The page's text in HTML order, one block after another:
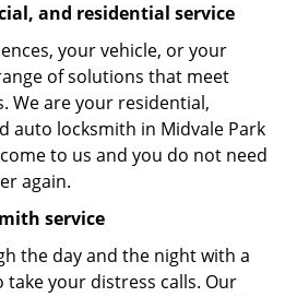
and residential service
your vehicle, or your
of solutions that meet
We are your residential,
auto locksmith in Midvale Park
to us and you do not need
again.
service
the day and the night with a
take your distress calls. Our